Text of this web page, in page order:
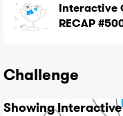
Interactive
RECAP
Challenge
Showing